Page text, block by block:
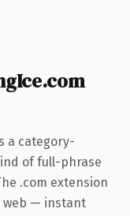
a category-
of full-phrase
.com extension
web — instant